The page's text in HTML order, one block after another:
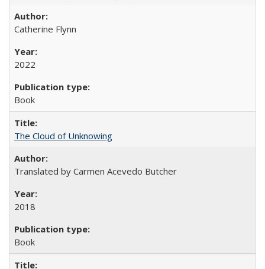
Catherine Flynn
2022
Book
The Cloud of Unknowing
Translated by Carmen Acevedo Butcher
2018
Book